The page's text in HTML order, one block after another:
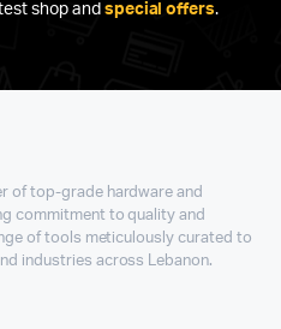
shop and special offers.
of top-grade hardware and
commitment to quality and
of tools meticulously curated to
industries across Lebanon.